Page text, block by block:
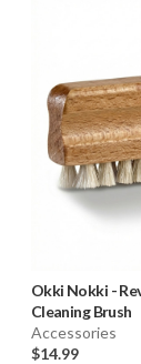
Okki Nokki -
Cleaning Brush
Accessories
$14.99